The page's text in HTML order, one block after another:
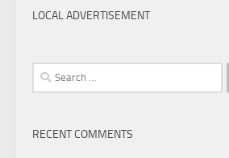
LOCAL ADVERTISEMENT
Search
for:
RECENT COMMENTS